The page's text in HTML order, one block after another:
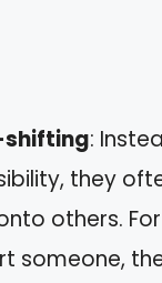
:
they
others.
someone,